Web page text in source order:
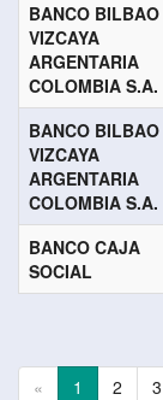
BANCO BILBAO
VIZCAYA
ARGENTARIA
COLOMBIA S.A.
BANCO BILBAO
VIZCAYA
ARGENTARIA
COLOMBIA S.A.
BANCO CAJA
SOCIAL
« 1 2 3